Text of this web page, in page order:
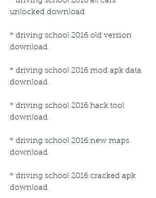
unlocked download
* driving school 2016 old version
download
* driving school 2016 mod apk data
download
* driving school 2016 hack tool
download
* driving school 2016 new maps
download
* driving school 2016 cracked apk
download